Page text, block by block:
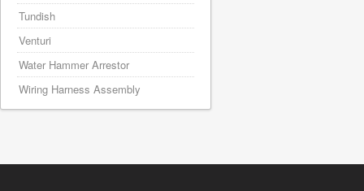
Tundish
Venturi
Water Hammer Arrestor
Wiring Harness Assembly